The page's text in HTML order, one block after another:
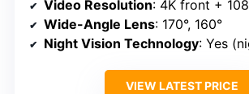
Video Resolution: 4K front +
Wide-Angle Lens: 170°, 160°
Night Vision Technology: Yes (night
VIEW LATEST PRICE